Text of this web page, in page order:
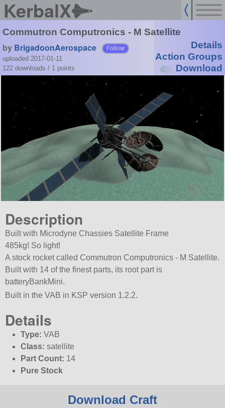
KerbalX
Commutron Computronics - M Satellite
by BrigadoonAerospace Follow
uploaded 2017-01-11
122 downloads / 1 points
Details
Action Groups
Download
Description
Built with Microdyne Chassies Satellite Frame
485kg! So light!
A stock rocket called Commutron Computronics - M Satellite.
Built with 14 of the finest parts, its root part is
batteryBankMini.
Built in the VAB in KSP version 1.2.2.
Details
Type: VAB
Class: satellite
Part Count: 14
Pure Stock
Download Craft